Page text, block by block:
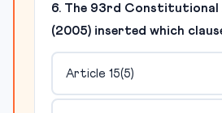
6. The 93rd Constitutional
(2005) inserted which
Article 15(5)